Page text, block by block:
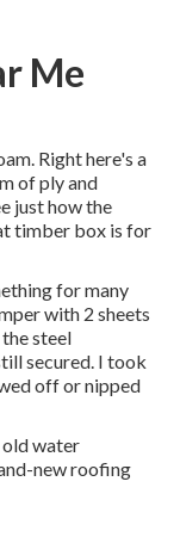
Me
Right here's a
of ply and
just how the
timber box is for
for many
with 2 sheets
steel
secured. I took
off or nipped
water
new roofing